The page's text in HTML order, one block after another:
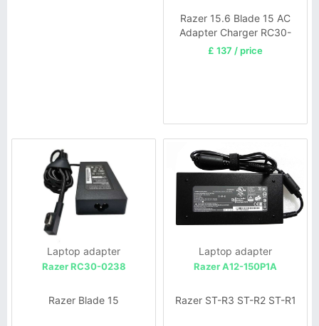
Razer 15.6 Blade 15 AC
Adapter Charger RC30-
024801
£ 137 / price
Laptop adapter
Razer RC30-0238
Razer Blade 15
Laptop adapter
Razer A12-150P1A
Razer ST-R3 ST-R2 ST-R1